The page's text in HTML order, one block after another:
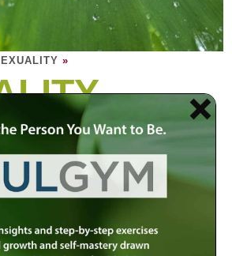
»
powerful? Intimacy is a
it touches the
person, the most private
a human being.
but we are afraid to
to lose control. But this